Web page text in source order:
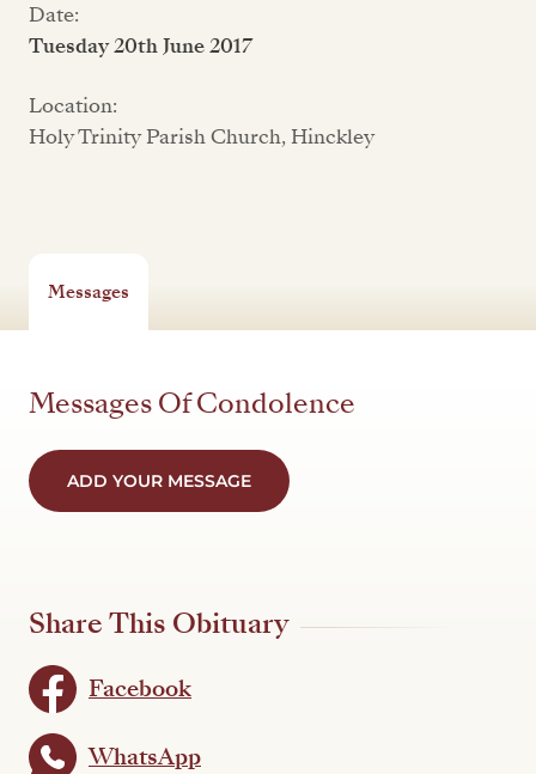
Date:
Tuesday 20th June 2017
Location:
Holy Trinity Parish Church, Hinckley
Messages
Messages Of Condolence
ADD YOUR MESSAGE
Share This Obituary
Facebook
WhatsApp